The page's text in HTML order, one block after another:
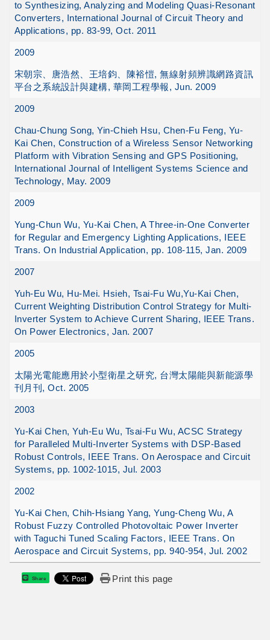
to Synthesizing, Analyzing and Modeling Quasi-Resonant
Converters, International Journal of Circuit Theory and
Applications, pp. 83-99, Oct. 2011
2009
宋朝宗、唐浩然、王培鈞、陳裕愷, 無線射頻辨識網路資訊
平台之系統設計與建構, 華岡工程學報, Jun. 2009
2009
Chau-Chung Song, Yin-Chieh Hsu, Chen-Fu Feng, Yu-
Kai Chen, Construction of a Wireless Sensor Networking
Platform with Vibration Sensing and GPS Positioning,
International Journal of Intelligent Systems Science and
Technology, May. 2009
2009
Yung-Chun Wu, Yu-Kai Chen, A Three-in-One Converter
for Regular and Emergency Lighting Applications, IEEE
Trans. On Industrial Application, pp. 108-115, Jan. 2009
2007
Yuh-Eu Wu, Hu-Mei. Hsieh, Tsai-Fu Wu,Yu-Kai Chen,
Current Weighting Distribution Control Strategy for Multi-
Inverter System to Achieve Current Sharing, IEEE Trans.
On Power Electronics, Jan. 2007
2005
太陽光電能應用於小型衛星之研究, 台灣太陽能與新能源學
刊月刊, Oct. 2005
2003
Yu-Kai Chen, Yuh-Eu Wu, Tsai-Fu Wu, ACSC Strategy
for Paralleled Multi-Inverter Systems with DSP-Based
Robust Controls, IEEE Trans. On Aerospace and Circuit
Systems, pp. 1002-1015, Jul. 2003
2002
Yu-Kai Chen, Chih-Hsiang Yang, Yung-Cheng Wu, A
Robust Fuzzy Controlled Photovoltaic Power Inverter
with Taguchi Tuned Scaling Factors, IEEE Trans. On
Aerospace and Circuit Systems, pp. 940-954, Jul. 2002
Share Print this page